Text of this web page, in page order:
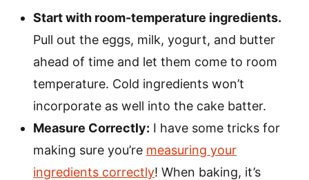
Start with room-temperature ingredients.
Pull out the eggs, milk, yogurt, and butter
ahead of time and let them come to room
temperature. Cold ingredients won’t
incorporate as well into the cake batter.
Measure Correctly: I have some tricks for
making sure you’re measuring your
ingredients correctly! When baking, it’s